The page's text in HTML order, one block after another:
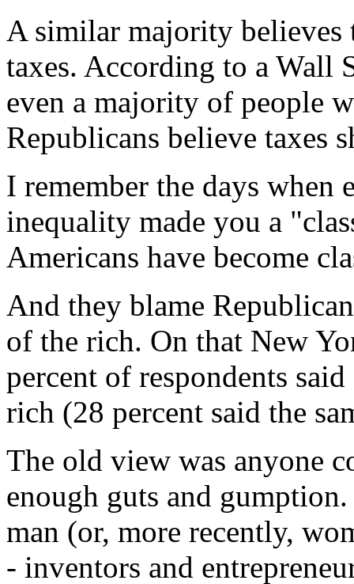
A similar majority believes
taxes. According to a Wall
even a majority of people
Republicans believe taxes
I remember the days when
inequality made you a
Americans have become
And they blame
of the rich. On that New
percent of respondents
rich (28 percent said the
The old view was anyone
enough guts and
man (or, more recently,
- inventors and